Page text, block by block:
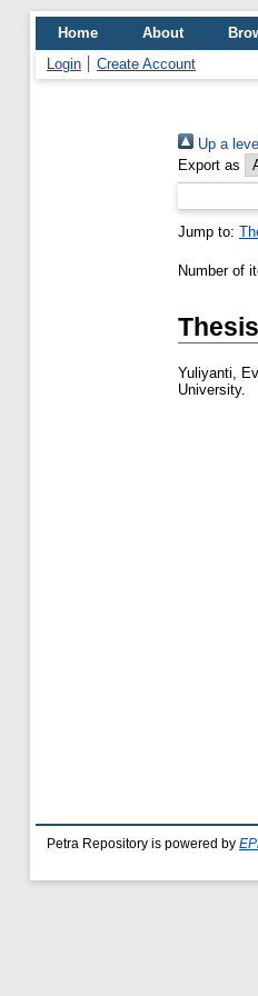
Home About
Login
Create Account
Up a level
Export as
Jump to:
Number of
Thesis
Yuliyanti,
University.
Petra Repository is powered by